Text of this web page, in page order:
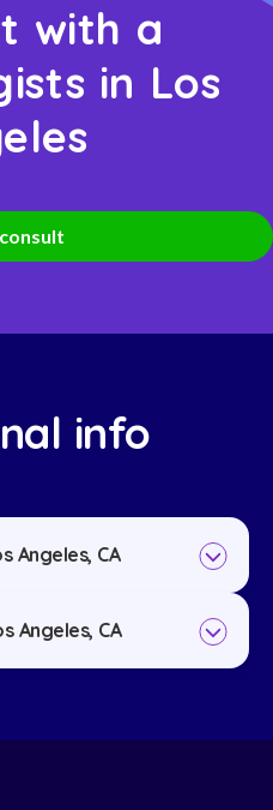
with a
in Los
info
Angeles, CA
Angeles, CA